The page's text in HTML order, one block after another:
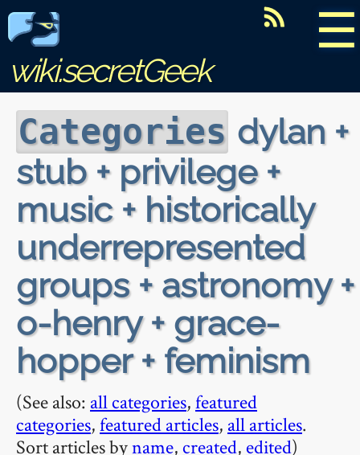
☰
wiki.secretGeek
Categories dylan +
stub + privilege +
music + historically
underrepresented
groups + astronomy +
o-henry + grace-
hopper + feminism
(See also: all categories,featured
categories,featured articles, all articles.
Sort articles byname, created, edited)